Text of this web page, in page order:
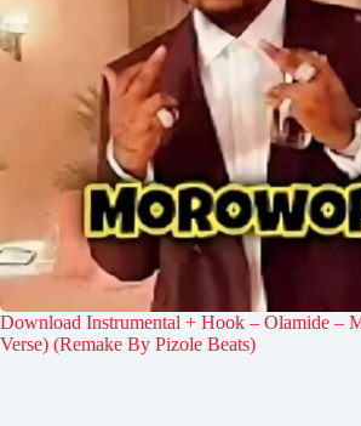
Download Instrumental + Hook – Olamide –
Verse) (Remake By Pizole Beats)